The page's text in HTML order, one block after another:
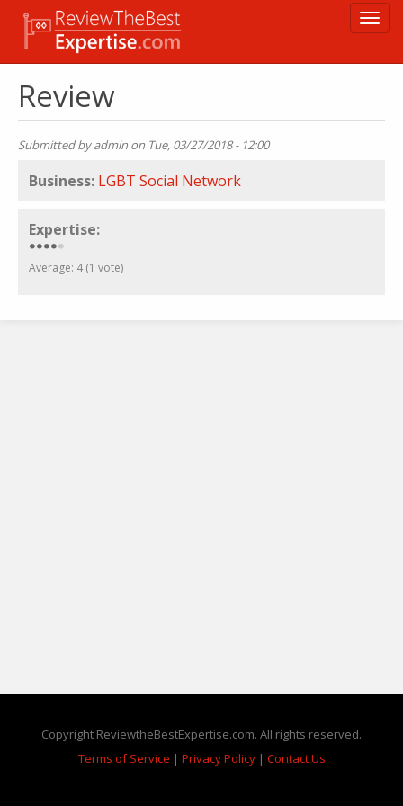
Review
Submitted byadmin on Tue, 03/27/2018 - 12:00
Business: LGBT Social Network
Expertise:
Average: 4 (1 vote)
Copyright ReviewtheBestExpertise.com. All rights reserved.
Terms of Service | Privacy Policy| Contact Us